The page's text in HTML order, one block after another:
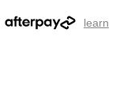
learn